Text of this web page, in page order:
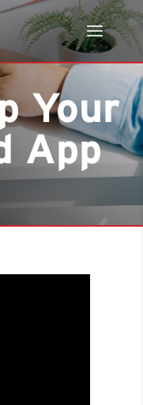
Your
App